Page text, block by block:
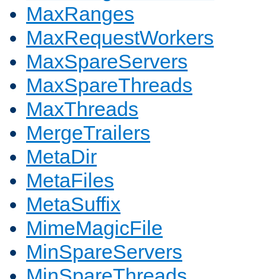
MaxRanges
MaxRequestWorkers
MaxSpareServers
MaxSpareThreads
MaxThreads
MergeTrailers
MetaDir
MetaFiles
MetaSuffix
MimeMagicFile
MinSpareServers